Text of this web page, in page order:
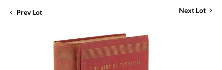
Prev Lot Next Lot